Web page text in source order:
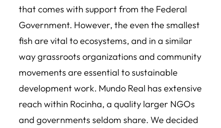
that comes with support from the Federal
Government. However, the even the smallest
fish are vital to ecosystems, and in a similar
way grassroots organizations and community
movements are essential to sustainable
development work. Mundo Real has extensive
reach within Rocinha, a quality larger NGOs
and governments seldom share. We decided